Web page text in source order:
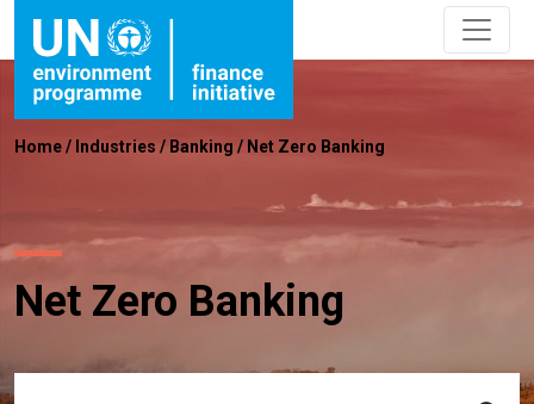
Home/ Industries / Banking / Net Zero Banking
Net Zero Banking